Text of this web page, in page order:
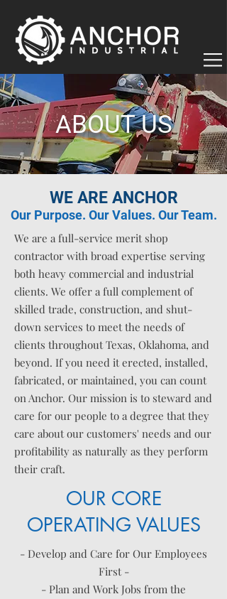
ABOUT US
WE ARE ANCHOR
Our Purpose. Our Values. Our Team.
We are a full-service merit shop
contractor with broad expertise serving
both heavy commercial and industrial
clients. We offer a full complement of
skilled trade, construction, and shut-
down services to meet the needs of
clients throughout Texas, Oklahoma, and
beyond. If you need it erected, installed,
fabricated, or maintained, you can count
on Anchor. Our mission is to steward and
care for our people to a degree that they
care about our customers' needs and our
profitability as naturally as they perform
their craft.
OUR CORE
OPERATING VALUES
- Develop and Care for Our Employees
First -
- Plan and Work Jobs from the